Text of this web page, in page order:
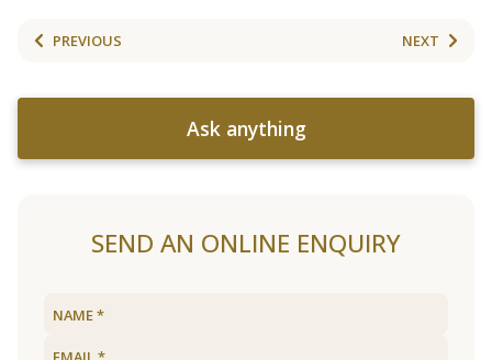
PREVIOUS NEXT
Ask anything
SEND AN ONLINE ENQUIRY